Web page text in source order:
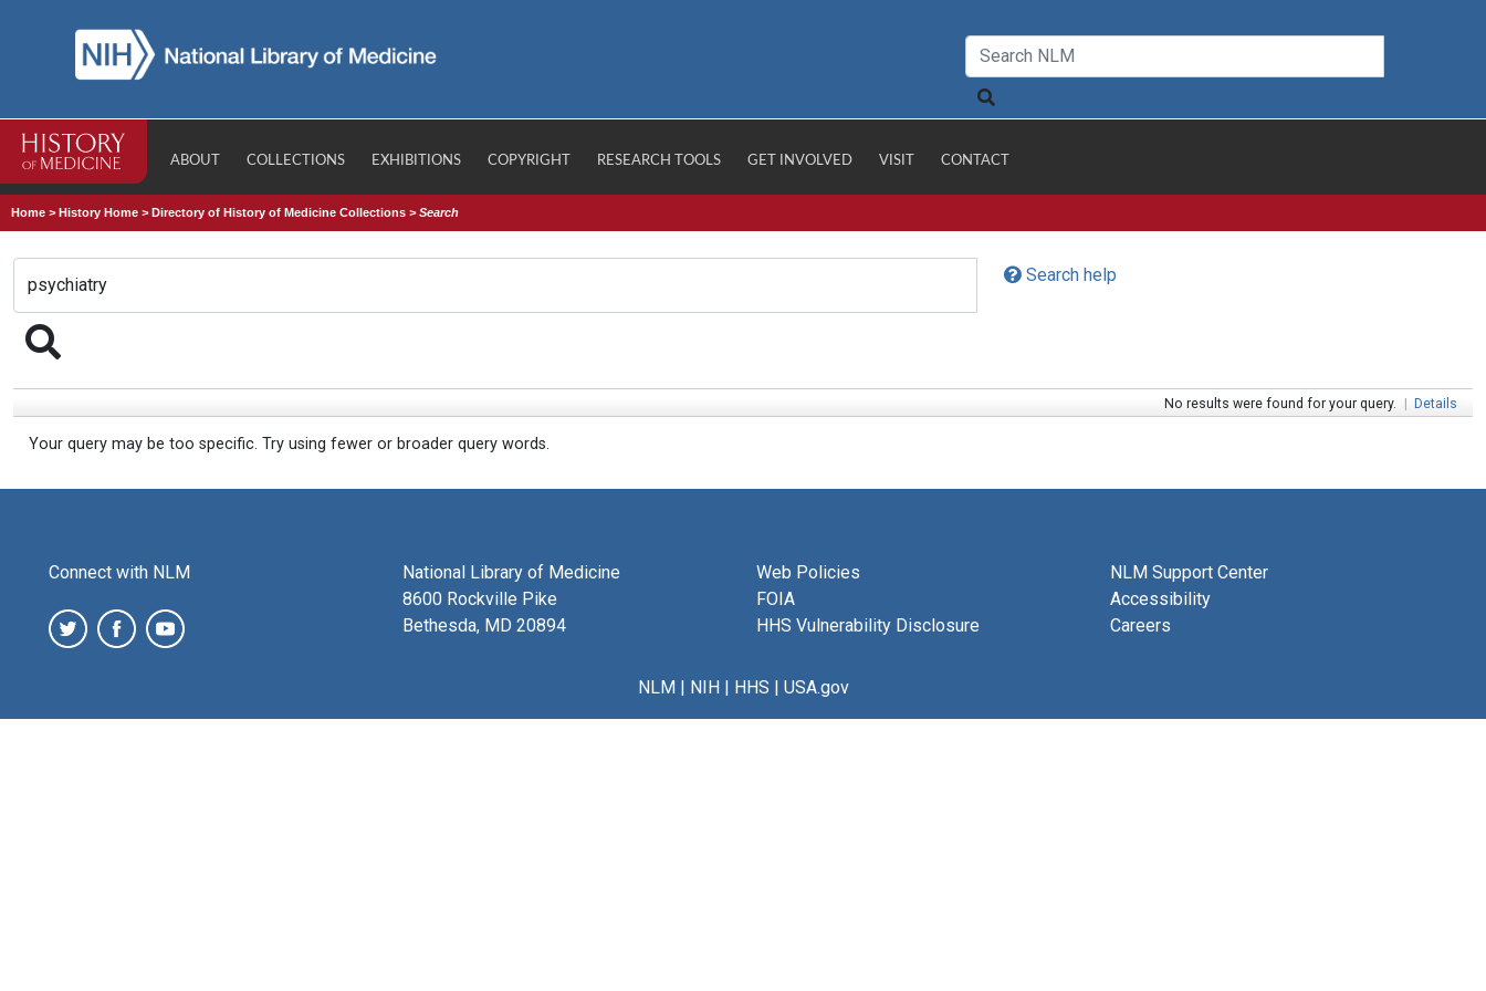
ABOUT COLLECTIONS EXHIBITIONS COPYRIGHT RESEARCH TOOLS GET INVOLVED VISIT CONTACT
Home >History Home >Directory of History of Medicine Collections >Search
Search help
No results were found for your query. | Details
Your query may be too specific. Try using fewer or broader query words.
Connect with NLM
National Library of Medicine
8600 Rockville Pike
Bethesda, MD 20894
Web Policies
FOIA
HHS Vulnerability Disclosure
NLM Support Center
Accessibility
Careers
NLM| NIH| HHS | USA.gov